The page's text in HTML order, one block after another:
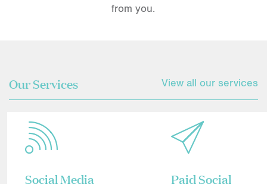
from you.
Our Services View all our services
Social Media
Paid Social